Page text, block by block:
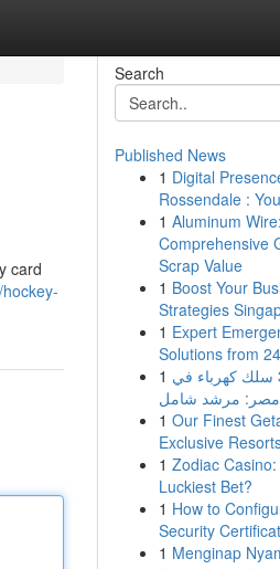
card
Search
Published News
1 Digital
Rossendale :
1 Aluminum
Comprehensive
Scrap Value
1 Boost Your
Strategies
1 Expert
Solutions from
1 لوحة توزيع 36 سلك كهرباء في
مصر: مرشد شامل
1 Our Finest
Exclusive
1 Zodiac Casino:
Luckiest Bet?
1 How to
Security
1 Menginap